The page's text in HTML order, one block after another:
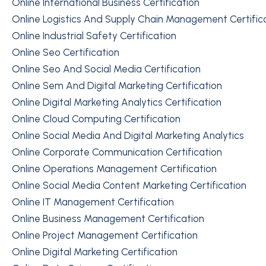
Online Logistics And Supply Chain Management
Online Industrial Safety Certification
Online Seo Certification
Online Seo And Social Media Certification
Online Sem And Digital Marketing Certification
Online Digital Marketing Analytics Certification
Online Cloud Computing Certification
Online Social Media And Digital Marketing Analytics
Online Corporate Communication Certification
Online Operations Management Certification
Online Social Media Content Marketing Certification
Online IT Management Certification
Online Business Management Certification
Online Project Management Certification
Online Digital Marketing Certification